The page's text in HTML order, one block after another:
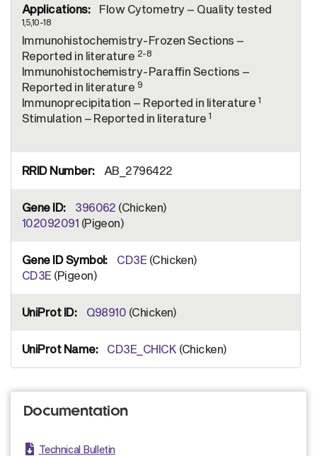
Flow Cytometry – Quality tested
1,5,10-18
Immunohistochemistry-Frozen Sections –
Reported in literature 2-8
Immunohistochemistry-Paraffin Sections –
Reported in literature 9
Immunoprecipitation – Reported in literature 1
Stimulation – Reported in literature1
AB_2796422
396062 (Chicken)
102092091 (Pigeon)
CD3E (Chicken)
CD3E (Pigeon)
Q98910 (Chicken)
CD3E_CHICK (Chicken)
Documentation
Technical Bulletin